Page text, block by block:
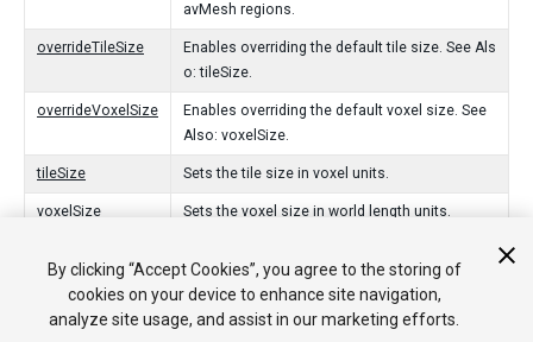
avMesh regions.
overrideTileSize
Enables overriding the default tile size. See Als
o: tileSize.
overrideVoxelSize
Enables overriding the default voxel size. See
Also: voxelSize.
tileSize Sets the tile size in voxel units.
voxelSize Sets the voxel size in world length units.
Public Functions
ValidationReport Validates the properties of NavMeshBuildSettin
By clicking “Accept Cookies”, you agree to the storing of
cookies on your device to enhance site navigation,
analyze site usage, and assist in our marketing efforts.